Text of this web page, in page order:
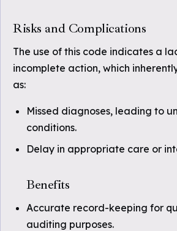
Risks and Complications
The use of this code indicates a
incomplete action, which
as:
Missed diagnoses, leading to
conditions.
Delay in appropriate care or
Benefits
Accurate record-keeping for
auditing purposes.